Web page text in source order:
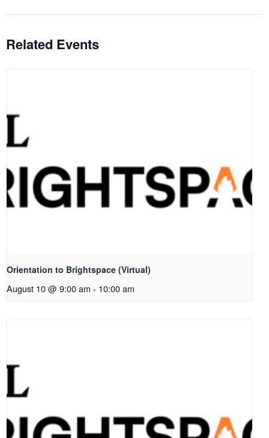
Related Events
Orientation to Brightspace (Virtual)
August 10 @ 9:00 am - 10:00 am